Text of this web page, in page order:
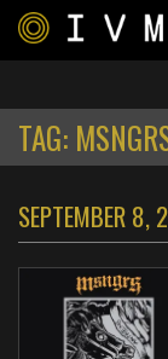
TAG:
SEPTEMBER 8,